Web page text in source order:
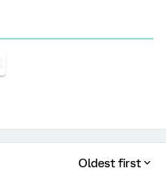
Oldest first